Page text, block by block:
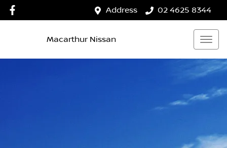
Address 02 4625 8344
Macarthur Nissan